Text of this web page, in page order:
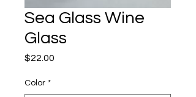
Sea Glass Wine
Glass
$22.00
Color *